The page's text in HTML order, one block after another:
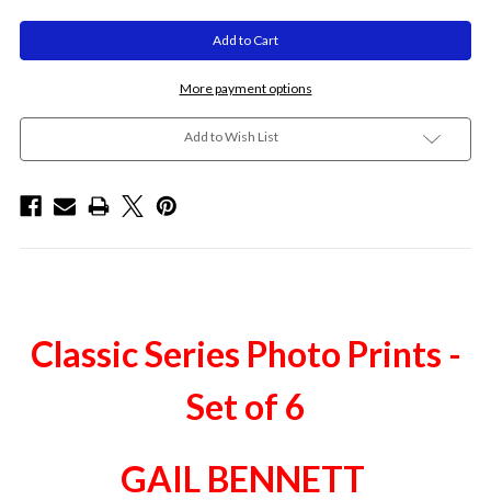
More payment options
Add to Wish List
Classic Series Photo Prints -
Set of 6
GAIL BENNETT